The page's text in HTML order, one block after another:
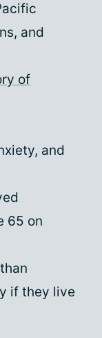
and
of
and
65 on
if they live